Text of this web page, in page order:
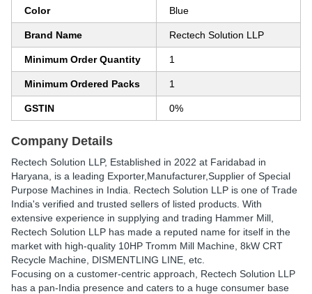
Color Blue
Brand Name Rectech Solution LLP
Minimum Order Quantity 1
Minimum Ordered Packs 1
GSTIN 0%
Company Details
Rectech Solution LLP, Established in 2022 at Faridabad in
Haryana, is a leading Exporter,Manufacturer,Supplier of Special
Purpose Machines in India. Rectech Solution LLP is one of Trade
India's verified and trusted sellers of listed products. With
extensive experience in supplying and trading Hammer Mill,
Rectech Solution LLP has made a reputed name for itself in the
market with high-quality 10HP Tromm Mill Machine, 8kW CRT
Recycle Machine, DISMENTLING LINE, etc.
Focusing on a customer-centric approach, Rectech Solution LLP
has a pan-India presence and caters to a huge consumer base